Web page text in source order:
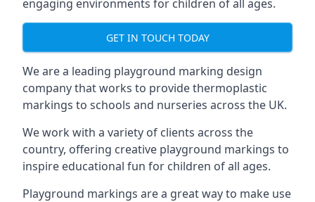
engaging environments for children of all ages.
GET IN TOUCH TODAY
We are a leading playground marking design
company that works to provide thermoplastic
markings to schools and nurseries across the UK.
We work with a variety of clients across the
country, offering creative playground markings to
inspire educational fun for children of all ages.
Playground markings are a great way to make use